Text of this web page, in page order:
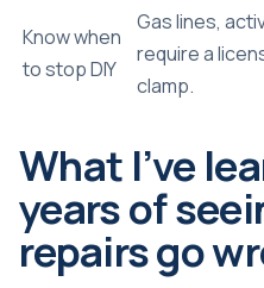
Know when
to stop DIY
Gas lines,
require a
clamp.
What I’ve
years of
repairs go